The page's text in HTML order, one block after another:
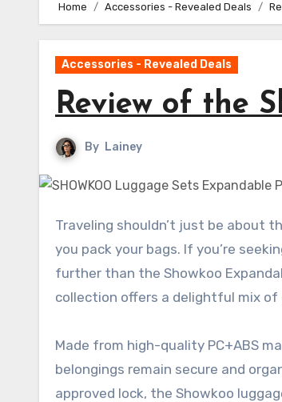
Home Accessories - Revealed Deals
Accessories - Revealed Deals
Review of the
By Lainey
Traveling shouldn’t just be about the destination; it should also be an enjoyable experience from the moment
you pack your bags. If you’re
further than the Showkoo
collection offers a delightful mix
Made from high-quality PC+ABS
belongings remain secure and
approved lock, the Showkoo